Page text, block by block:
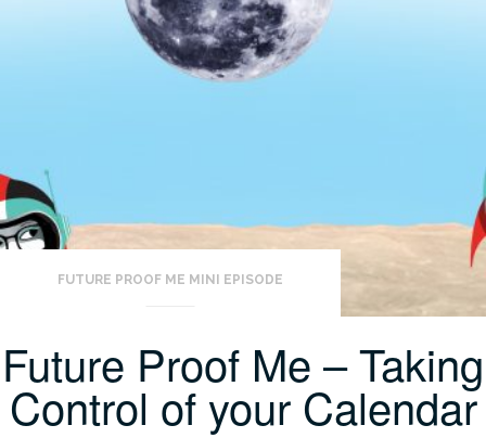
FUTURE PROOF ME MINI EPISODE
Future Proof Me – Taking
Control of your Calendar